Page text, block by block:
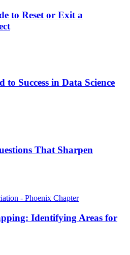
to Reset or Exit a
to Success in Data Science
That Sharpen
- Phoenix Chapter
Identifying Areas for